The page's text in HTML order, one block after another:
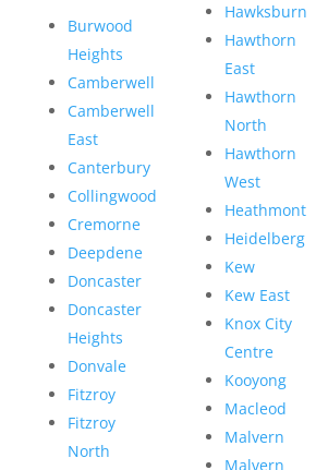
Burwood
Heights
Camberwell
Camberwell
East
Canterbury
Collingwood
Cremorne
Deepdene
Doncaster
Doncaster
Heights
Donvale
Fitzroy
Fitzroy
North
Hawksburn
Hawthorn
East
Hawthorn
North
Hawthorn
West
Heathmont
Heidelberg
Kew
Kew East
Knox City
Centre
Kooyong
Macleod
Malvern
Malvern